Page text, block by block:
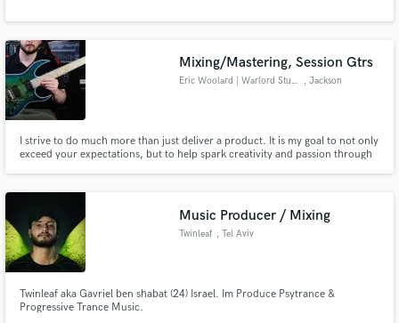
Mixing/Mastering, Session Gtrs
Eric Woolard | Warlord Studios , Jackson
I strive to do much more than just deliver a product. It is my goal to not only
exceed your expectations, but to help spark creativity and passion through
can both be proud of.
Music Producer / Mixing
Twinleaf , Tel Aviv
Twinleaf aka Gavriel ben shabat (24) Israel. Im Produce Psytrance &
Progressive Trance Music.